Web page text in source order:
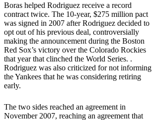
Boras helped Rodriguez receive a record
contract twice. The 10-year, $275 million pact
was signed in 2007 after Rodriguez decided to
opt out of his previous deal, controversially
making the announcement during the Boston
Red Sox’s victory over the Colorado Rockies
that year that clinched the World Series. .
Rodriguez was also criticized for not informing
the Yankees that he was considering retiring
early.
The two sides reached an agreement in
November 2007, reaching an agreement that